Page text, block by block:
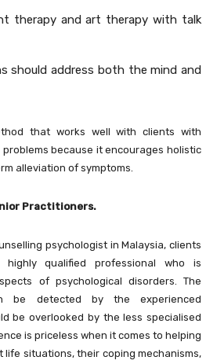
therapy and art therapy with talk
should address both the mind and
that works well with clients with
because it encourages holistic
alleviation of symptoms.
Practitioners.
psychologist in Malaysia, clients
qualified professional who is
of psychological disorders. The
be detected by the experienced
be overlooked by the less specialised
is priceless when it comes to helping
life situations, their coping mechanisms,